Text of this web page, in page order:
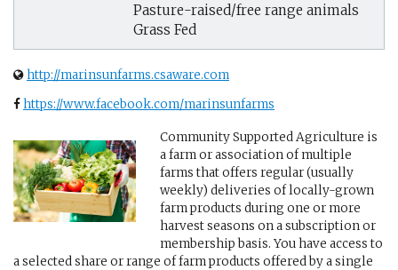
Pasture-raised/free range animals
Grass Fed
http://marinsunfarms.csaware.com
https://www.facebook.com/marinsunfarms
Community Supported Agriculture is
a farm or association of multiple
farms that offers regular (usually
weekly) deliveries of locally-grown
farm products during one or more
harvest seasons on a subscription or
membership basis. You have access to
a selected share or range of farm products offered by a single